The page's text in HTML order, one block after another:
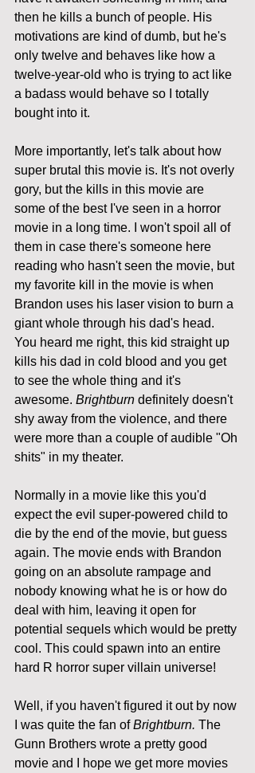
then he kills a bunch of people. His
motivations are kind of dumb, but he's
only twelve and behaves like how a
twelve-year-old who is trying to act like
a badass would behave so I totally
bought into it.
More importantly, let's talk about how
super brutal this movie is. It's not overly
gory, but the kills in this movie are
some of the best I've seen in a horror
movie in a long time. I won't spoil all of
them in case there's someone here
reading who hasn't seen the movie, but
my favorite kill in the movie is when
Brandon uses his laser vision to burn a
giant whole through his dad's head.
You heard me right, this kid straight up
kills his dad in cold blood and you get
to see the whole thing and it's
awesome. Brightburn definitely doesn't
shy away from the violence, and there
were more than a couple of audible "Oh
shits" in my theater.
Normally in a movie like this you'd
expect the evil super-powered child to
die by the end of the movie, but guess
again. The movie ends with Brandon
going on an absolute rampage and
nobody knowing what he is or how do
deal with him, leaving it open for
potential sequels which would be pretty
cool. This could spawn into an entire
hard R horror super villain universe!
Well, if you haven't figured it out by now
I was quite the fan of Brightburn. The
Gunn Brothers wrote a pretty good
movie and I hope we get more movies